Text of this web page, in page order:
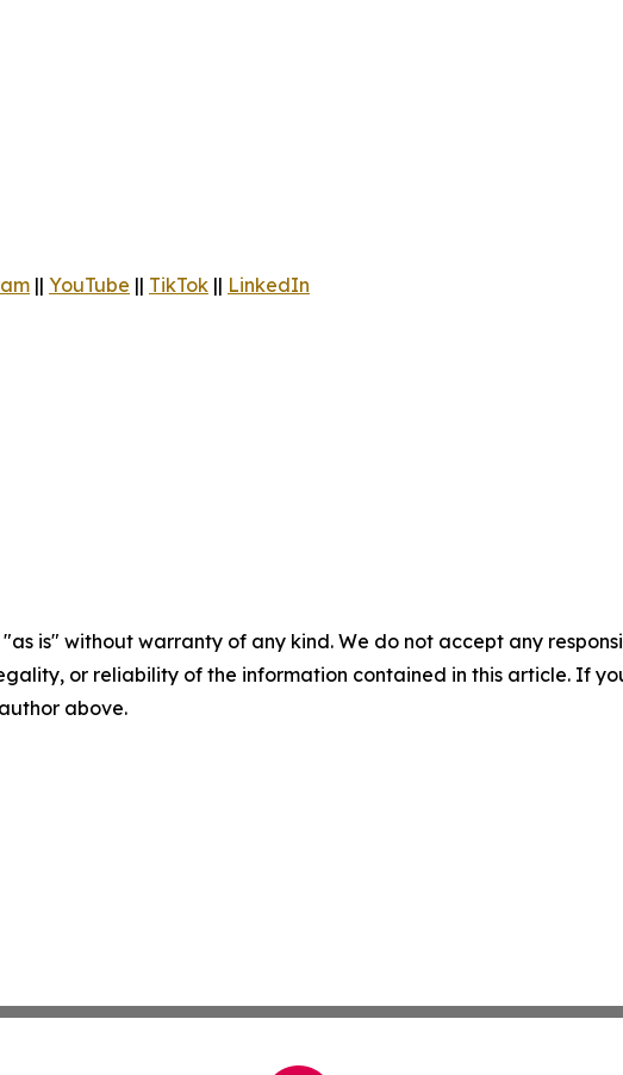
|| YouTube || TikTok || LinkedIn
"as is" without warranty of any kind. We do not accept any
or reliability of the information contained in this article. If
above.